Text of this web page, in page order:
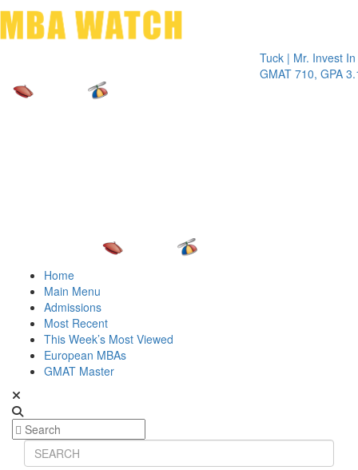
Tuck | Mr. Invest In
GMAT 710, GPA 3.1
Home
Main Menu
Admissions
Most Recent
This Week’s Most Viewed
European MBAs
GMAT Master